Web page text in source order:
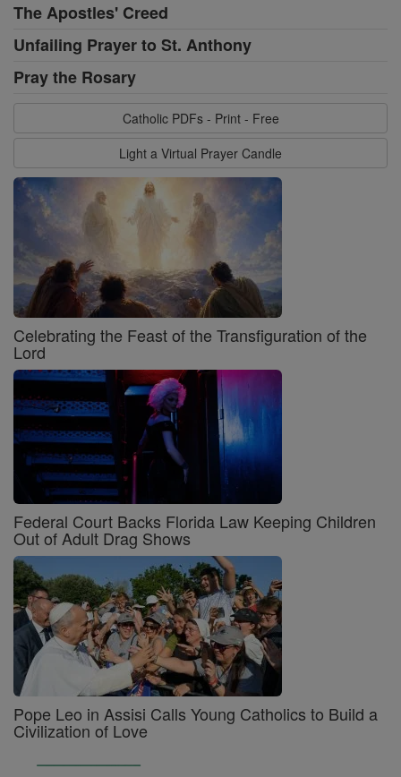
The Apostles' Creed
Unfailing Prayer to St. Anthony
Pray the Rosary
Catholic PDFs - Print - Free
Light a Virtual Prayer Candle
Celebrating the Feast of the Transfiguration of the
Lord
Federal Court Backs Florida Law Keeping Children
Out of Adult Drag Shows
Pope Leo in Assisi Calls Young Catholics to Build a
Civilization of Love